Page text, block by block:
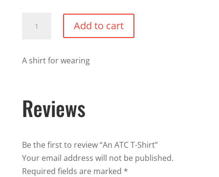
Shirt
Add to cart
A shirt for wearing
Reviews
Be the first to review “An ATC T-Shirt”
Your email address will not be published.
Required fields are marked *